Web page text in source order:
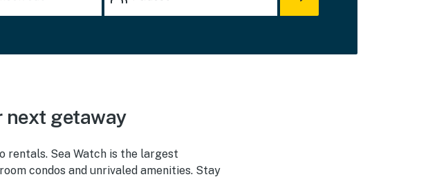
next getaway
rentals. Sea Watch is the largest
condos and unrivaled amenities. Stay